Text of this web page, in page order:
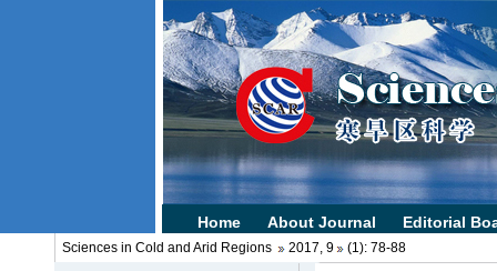
Sciences in Cold and Arid Regions 2017, 9 (1): 78-88